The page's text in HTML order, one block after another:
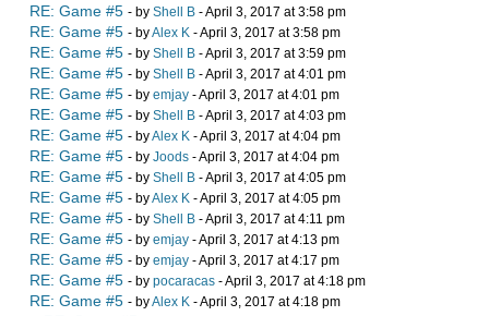
RE: Game #5 - by Shell B - April 3, 2017 at 3:58 pm
RE: Game #5 - byAlex K - April 3, 2017 at 3:58 pm
RE: Game #5 - by Shell B - April 3, 2017 at 3:59 pm
RE: Game #5 - by Shell B - April 3, 2017 at 4:01 pm
RE: Game #5 - by emjay - April 3, 2017 at 4:01 pm
RE: Game #5 - by Shell B - April 3, 2017 at 4:03 pm
RE: Game #5 - byAlex K - April 3, 2017 at 4:04 pm
RE: Game #5 - by Joods - April 3, 2017 at 4:04 pm
RE: Game #5 - by Shell B - April 3, 2017 at 4:05 pm
RE: Game #5 - byAlex K - April 3, 2017 at 4:05 pm
RE: Game #5 - by Shell B - April 3, 2017 at 4:11 pm
RE: Game #5 - by emjay - April 3, 2017 at 4:13 pm
RE: Game #5 - by emjay - April 3, 2017 at 4:17 pm
RE: Game #5 - by pocaracas - April 3, 2017 at 4:18 pm
RE: Game #5 - byAlex K - April 3, 2017 at 4:18 pm